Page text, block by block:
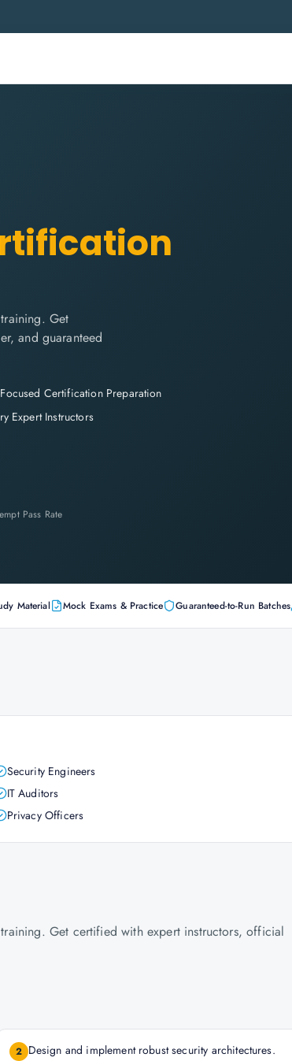
Get
and guaranteed
Certification Preparation
Expert Instructors
Pass Rate
Material Mock Exams & Practice Guaranteed-to-Run Batches
Security Engineers
IT Auditors
Privacy Officers
Get certified with expert instructors, official
2 Design and implement robust security architectures.